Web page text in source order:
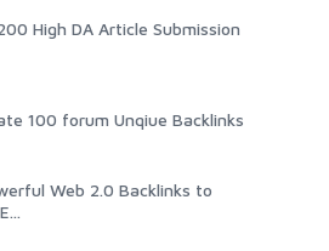
High DA Article Submission
100 forum Unqiue Backlinks
Web 2.0 Backlinks to